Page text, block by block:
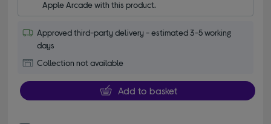
Apple Arcade with this product.
Approved third-party delivery - estimated 3-5 working
days
Collection not available
Add to basket